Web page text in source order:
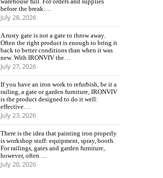
before the break:…
July 28, 2026
A rusty gate is not a gate to throw away.
Often the right product is enough to bring it
back to better conditions than when it was
new. With IRONVIV the…
July 27, 2026
If you have an iron work to refurbish, be it a
railing, a gate or garden furniture, IRONVIV
is the product designed to do it well:
effective…
July 23, 2026
There is the idea that painting iron properly
is workshop stuff: equipment, spray, booth.
For railings, gates and garden furniture,
however, often …
July 20, 2026